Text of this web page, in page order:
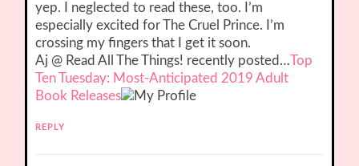
yep. I neglected to read these, too. I’m
especially excited for The Cruel Prince. I’m
crossing my fingers that I get it soon.
Aj @ Read All The Things! recently posted…Top
Ten Tuesday: Most-Anticipated 2019 Adult
Book Releases
REPLY